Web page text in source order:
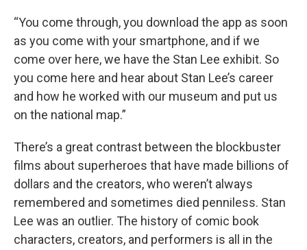
“You come through, you download the app as soon
as you come with your smartphone, and if we
come over here, we have the Stan Lee exhibit. So
you come here and hear about Stan Lee’s career
and how he worked with our museum and put us
on the national map.”
There’s a great contrast between the blockbuster
films about superheroes that have made billions of
dollars and the creators, who weren’t always
remembered and sometimes died penniless. Stan
Lee was an outlier. The history of comic book
characters, creators, and performers is all in the